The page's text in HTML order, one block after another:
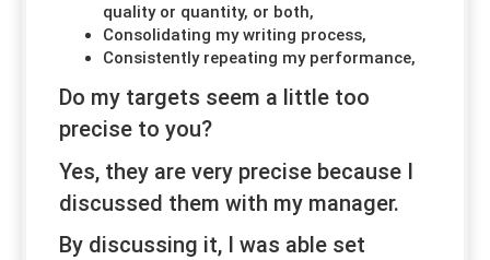
quality or quantity, or both,
Consolidating my writing process,
Consistently repeating my performance,
Do my targets seem a little too
precise to you?
Yes, they are very precise because I
discussed them with my manager.
By discussing it, I was able set